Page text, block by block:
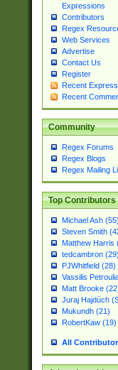
Expressions
Contributors
Regex
Web Services
Advertise
Contact Us
Register
Recent
Recent
Community
Regex Forums
Regex Blogs
Regex Mailing
Top Contributors
Michael Ash (55)
Steven Smith
Matthew Harris
tedcambron (29)
PJWhitfield (28)
Vassilis
Matt Brooke
Juraj Hajdúch
Mukundh (21)
RobertKaw (19)
All